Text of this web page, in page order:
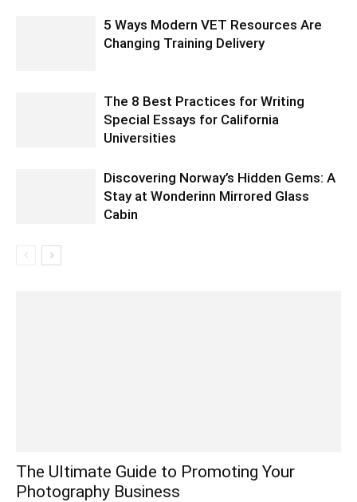
5 Ways Modern VET Resources Are
Changing Training Delivery
The 8 Best Practices for Writing
Special Essays for California
Universities
Discovering Norway’s Hidden Gems: A
Stay at Wonderinn Mirrored Glass
Cabin
The Ultimate Guide to Promoting Your
Photography Business